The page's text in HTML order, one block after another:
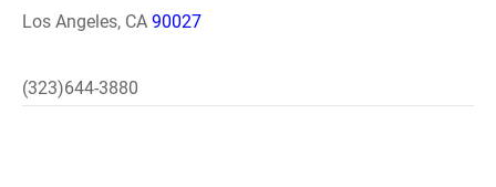
Los Angeles, CA 90027
(323)644-3880